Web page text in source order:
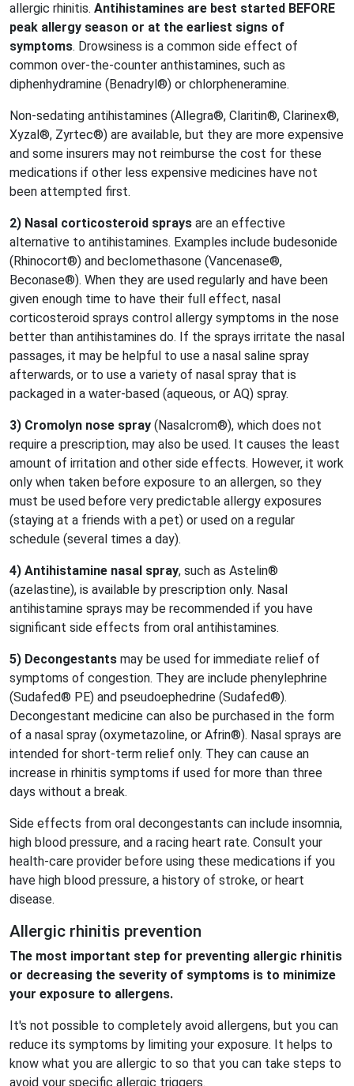
allergic rhinitis. Antihistamines are best started BEFORE
peak allergy season or at the earliest signs of
symptoms. Drowsiness is a common side effect of
common over-the-counter anthistamines, such as
diphenhydramine (Benadryl®) or chlorpheneramine.
Non-sedating antihistamines (Allegra®, Claritin®, Clarinex®,
Xyzal®, Zyrtec®) are available, but they are more expensive
and some insurers may not reimburse the cost for these
medications if other less expensive medicines have not
been attempted first.
2) Nasal corticosteroid sprays are an effective
alternative to antihistamines. Examples include budesonide
(Rhinocort®) and beclomethasone (Vancenase®,
Beconase®). When they are used regularly and have been
given enough time to have their full effect, nasal
corticosteroid sprays control allergy symptoms in the nose
better than antihistamines do. If the sprays irritate the nasal
passages, it may be helpful to use a nasal saline spray
afterwards, or to use a variety of nasal spray that is
packaged in a water-based (aqueous, or AQ) spray.
3) Cromolyn nose spray (Nasalcrom®), which does not
require a prescription, may also be used. It causes the least
amount of irritation and other side effects. However, it work
only when taken before exposure to an allergen, so they
must be used before very predictable allergy exposures
(staying at a friends with a pet) or used on a regular
schedule (several times a day).
4) Antihistamine nasal spray, such as Astelin®
(azelastine), is available by prescription only. Nasal
antihistamine sprays may be recommended if you have
significant side effects from oral antihistamines.
5) Decongestants may be used for immediate relief of
symptoms of congestion. They are include phenylephrine
(Sudafed® PE) and pseudoephedrine (Sudafed®).
Decongestant medicine can also be purchased in the form
of a nasal spray (oxymetazoline, or Afrin®). Nasal sprays are
intended for short-term relief only. They can cause an
increase in rhinitis symptoms if used for more than three
days without a break.
Side effects from oral decongestants can include insomnia,
high blood pressure, and a racing heart rate. Consult your
health-care provider before using these medications if you
have high blood pressure, a history of stroke, or heart
disease.
Allergic rhinitis prevention
The most important step for preventing allergic rhinitis
or decreasing the severity of symptoms is to minimize
your exposure to allergens.
It's not possible to completely avoid allergens, but you can
reduce its symptoms by limiting your exposure. It helps to
know what you are allergic to so that you can take steps to
avoid your specific allergic triggers.